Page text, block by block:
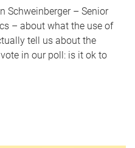
Schweinberger – Senior
– about what the use of
tell us about the
in our poll: is it ok to